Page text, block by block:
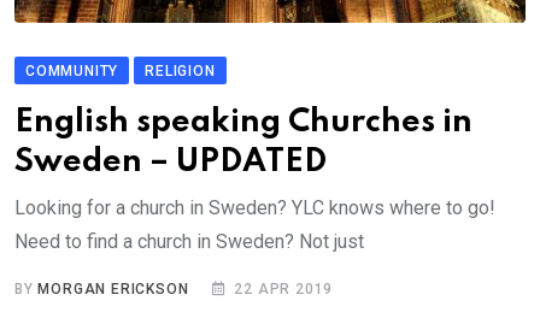
COMMUNITY RELIGION
English speaking Churches in
Sweden – UPDATED
Looking for a church in Sweden? YLC knows where to go!
Need to find a church in Sweden? Not just
BY MORGAN ERICKSON 22 APR 2019